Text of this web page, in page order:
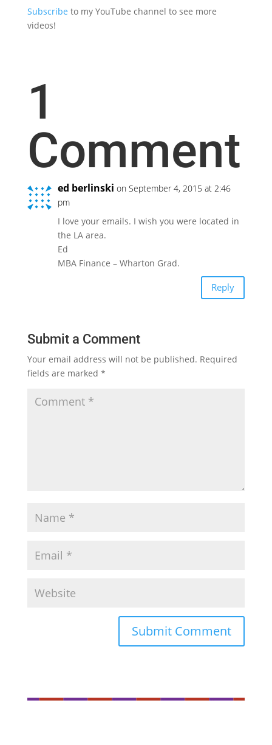
Subscribe to my YouTube channel to see more
videos!
1
Comment
ed berlinski on September 4, 2015 at 2:46
pm
I love your emails. I wish you were located in
the LA area.
Ed
MBA Finance – Wharton Grad.
Reply
Submit a Comment
Your email address will not be published. Required
fields are marked *